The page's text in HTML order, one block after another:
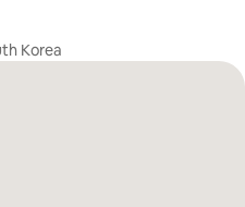
Korea